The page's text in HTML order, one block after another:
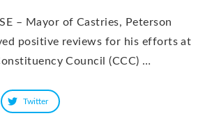
– Mayor of Castries, Peterson
positive reviews for his efforts at
Council (CCC) …
Twitter